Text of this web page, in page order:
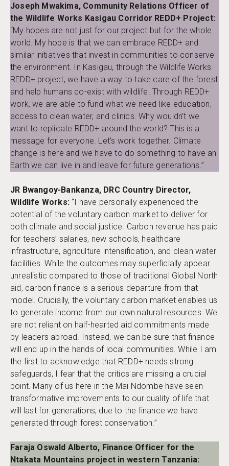
Joseph Mwakima, Community Relations Officer of
the Wildlife Works Kasigau Corridor REDD+ Project:
“My hopes are not just for our project but for the whole
world. My hope is that we can embrace REDD+ and
similar initiatives that invest in communities to conserve
the environment. In Kasigau, through the Wildlife Works
REDD+ project, we have a way to take care of the forest
and help humans co-exist with wildlife. Through REDD+
work, we are able to fund what we need like education,
access to clean water, and clinics. Why wouldn’t we
want to replicate REDD+ around the world? This is a
message for everyone. Let’s work together. Climate
change is here and we have to do something to have an
Earth we can live in and leave for future generations.”
JR Bwangoy-Bankanza, DRC Country Director,
Wildlife Works: “I have personally experienced the
potential of the voluntary carbon market to deliver for
both climate and social justice. Carbon revenue has paid
for teachers’ salaries, new schools, healthcare
infrastructure, agriculture intensification, and clean water
facilities. While the outcomes may superficially appear
unrealistic compared to those of traditional Global North
aid, carbon finance is a serious departure from that
model. Crucially, the voluntary carbon market enables us
to generate income from our own natural resources. We
are not reliant on half-hearted aid commitments made
by leaders abroad. Instead, we can be sure that finance
will end up in the hands of local communities. While I am
the first to acknowledge that REDD+ needs strong
safeguards, I fear that the critics are missing a crucial
point. Many of us here in the Mai Ndombe have seen
transformative improvements to our quality of life that
will last for generations, due to the finance we have
generated through forest conservation.”
Faraja Oswald Alberto, Finance Officer for the
Ntakata Mountains project in western Tanzania: